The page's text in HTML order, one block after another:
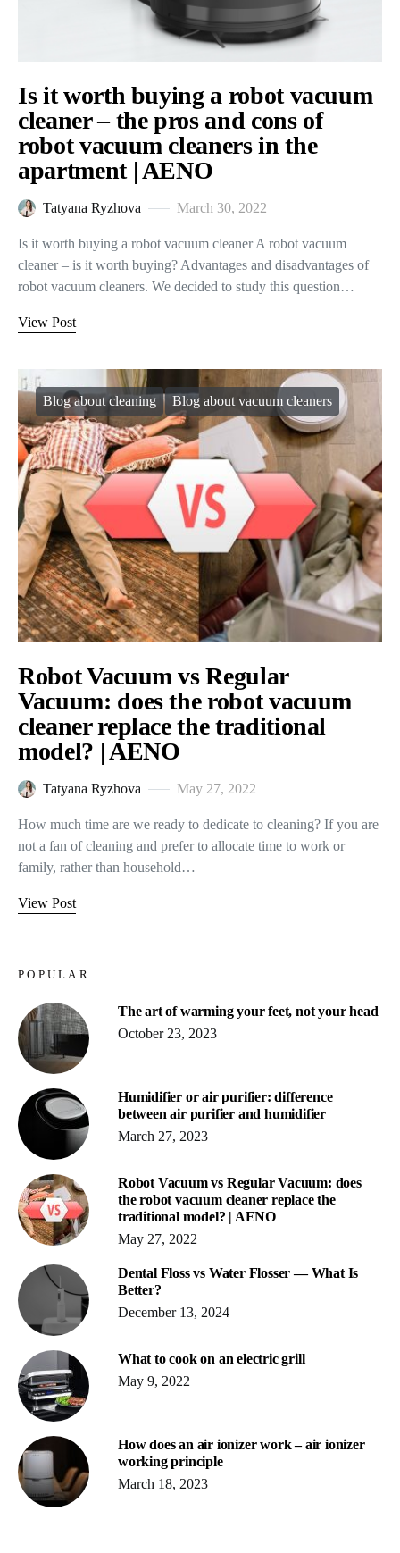
Is it worth buying a robot vacuum
cleaner – the pros and cons of
robot vacuum cleaners in the
apartment | AENO
Tatyana Ryzhova March 30, 2022
Is it worth buying a robot vacuum cleaner A robot vacuum
cleaner – is it worth buying? Advantages and disadvantages of
robot vacuum cleaners. We decided to study this question…
View Post
Blog about cleaning Blog about vacuum cleaners
Robot Vacuum vs Regular
Vacuum: does the robot vacuum
cleaner replace the traditional
model? | AENO
Tatyana Ryzhova May 27, 2022
How much time are we ready to dedicate to cleaning? If you are
not a fan of cleaning and prefer to allocate time to work or
family, rather than household…
View Post
POPULAR
The art of warming your feet, not your head
October 23, 2023
Humidifier or air purifier: difference
between air purifier and humidifier
March 27, 2023
Robot Vacuum vs Regular Vacuum: does
the robot vacuum cleaner replace the
traditional model? | AENO
May 27, 2022
Dental Floss vs Water Flosser ― What Is
Better?
December 13, 2024
What to cook on an electric grill
May 9, 2022
How does an air ionizer work – air ionizer
working principle
March 18, 2023